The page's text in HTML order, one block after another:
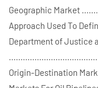
Geographic Market
Approach Used To
Department of Justice
Origin-Destination